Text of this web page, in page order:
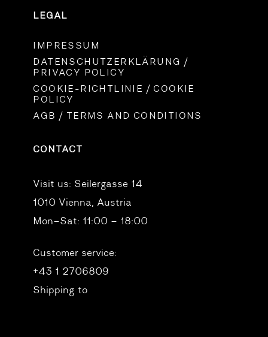
LEGAL
IMPRESSUM
DATENSCHUTZERKLÄRUNG /
PRIVACY POLICY
COOKIE-RICHTLINIE / COOKIE
POLICY
AGB / TERMS AND CONDITIONS
CONTACT
Visit us: Seilergasse 14
1010 Vienna, Austria
Mon–Sat: 11:00 – 18:00
Customer service:
+43 1 2706809
Shipping to